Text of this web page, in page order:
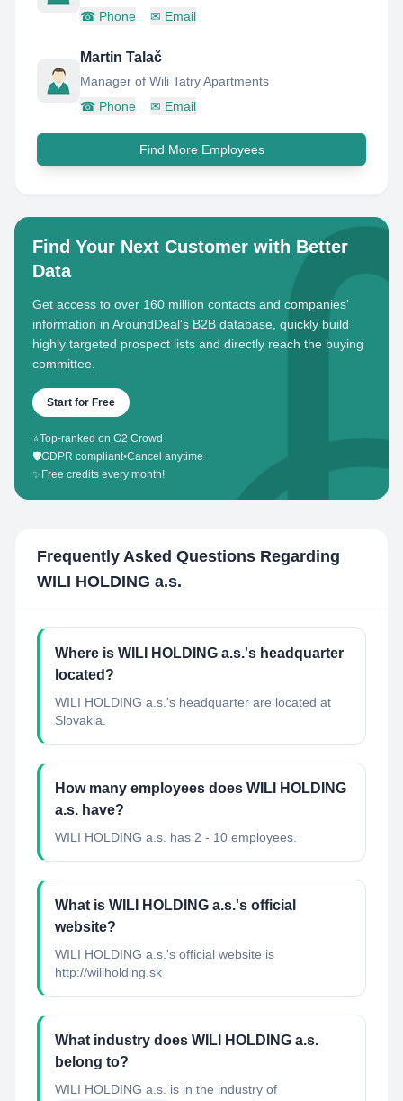
☎ Phone ✉ Email
Martin Talač
Manager of Wili Tatry Apartments
☎ Phone ✉ Email
Find More Employees
Find Your Next Customer with Better
Data
Get access to over 160 million contacts and companies'
information in AroundDeal's B2B database, quickly build
highly targeted prospect lists and directly reach the buying
committee.
Start for Free
⭐Top-ranked on G2 Crowd
🛡️GDPR compliant•Cancel anytime
✨ Free credits every month!
Frequently Asked Questions Regarding
WILI HOLDING a.s.
Where is WILI HOLDING a.s.'s headquarter
located?
WILI HOLDING a.s.'s headquarter are located at
Slovakia.
How many employees does WILI HOLDING
a.s. have?
WILI HOLDING a.s. has 2 - 10 employees.
What is WILI HOLDING a.s.'s official
website?
WILI HOLDING a.s.'s official website is
http://wiliholding.sk
What industry does WILI HOLDING a.s.
belong to?
WILI HOLDING a.s. is in the industry of